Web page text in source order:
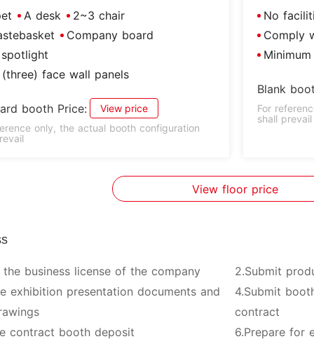
A desk
2~3 chair
Company board
face wall panels
booth Price:
View price
only, the actual booth configuration
No
Comply
Blank
For
shall prevail
View floor price
the business license of the company
2.Submit
exhibition presentation documents and
4.Submit
contract
contract booth deposit
6.Prepare for